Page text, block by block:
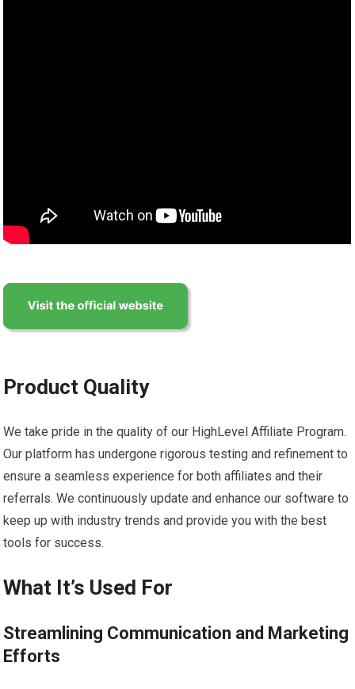
Product Quality
We take pride in the quality of our HighLevel Affiliate Program.
Our platform has undergone rigorous testing and refinement to
ensure a seamless experience for both affiliates and their
referrals. We continuously update and enhance our software to
keep up with industry trends and provide you with the best
tools for success.
What It’s Used For
Streamlining Communication and Marketing
Efforts